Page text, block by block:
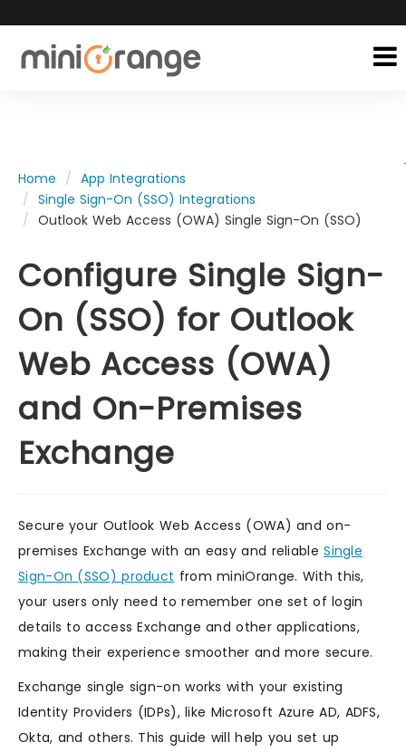
Home
App Integrations
Single Sign-On (SSO) Integrations
Outlook Web Access (OWA) Single Sign-On (SSO)
Configure Single Sign-
On (SSO) for Outlook
Web Access (OWA)
and On-Premises
Exchange
Secure your Outlook Web Access (OWA) and on-
premises Exchange with an easy and reliableSingle
Sign-On (SSO) product from miniOrange. With this,
your users only need to remember one set of login
details to access Exchange and other applications,
making their experience smoother and more secure.
Exchange single sign-on works with your existing
Identity Providers (IDPs), like Microsoft Azure AD, ADFS,
Okta, and others. This guide will help you set up